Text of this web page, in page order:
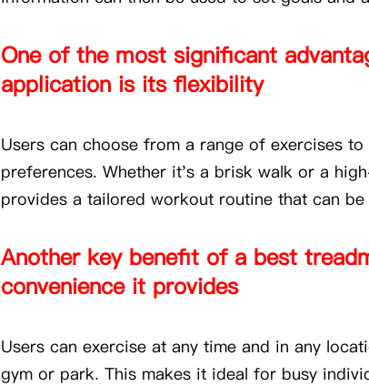
One of the most significant
application is its flexibility
Users can choose from a range of exercises
preferences. Whether it's a brisk walk or a
provides a tailored workout routine that can
Another key benefit of a best
convenience it provides
Users can exercise at any time and in any
gym or park. This makes it ideal for busy